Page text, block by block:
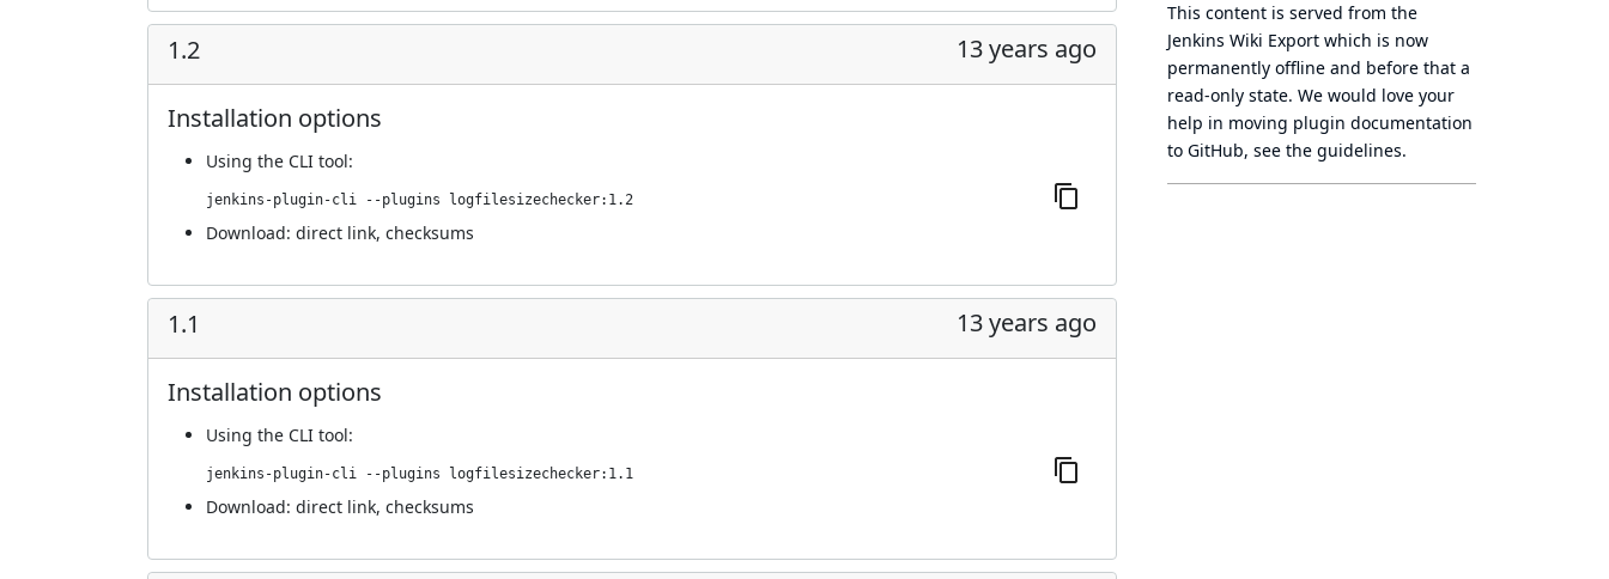
1.2 13 years ago
Installation options
Using the CLI tool:
jenkins-plugin-cli --plugins logfilesizechecker:1.2
Download: direct link, checksums
1.1 13 years ago
Installation options
Using the CLI tool:
jenkins-plugin-cli --plugins logfilesizechecker:1.1
Download: direct link, checksums
This content is served from the
Jenkins Wiki Export which is now
permanently offline and before that a
read-only state. We would love your
help in moving plugin documentation
to GitHub, see the guidelines.